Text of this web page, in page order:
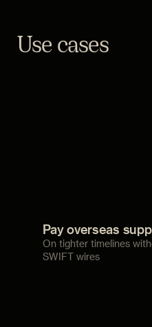
Use cases
Pay overseas
On tighter timelines
SWIFT wires